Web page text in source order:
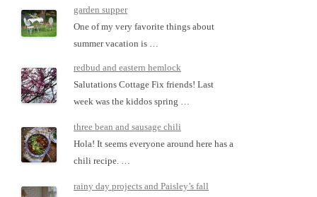
garden supper
One of my very favorite things about
summer vacation is …
redbud and eastern hemlock
Salutations Cottage Fix friends! Last
week was the kiddos spring …
three bean and sausage chili
Hola! It seems everyone around here has a
chili recipe. …
rainy day projects and Paisley’s fall